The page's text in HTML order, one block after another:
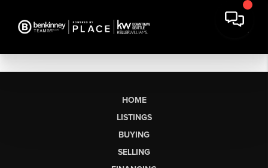
HOME
LISTINGS
BUYING
SELLING